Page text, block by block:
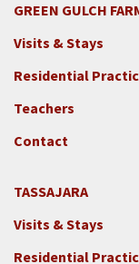
Footer
2c
-
Locations
-
GGF
GREEN GULCH
Visits & Stays
Residential
Teachers
Contact
Footer
2e
TASSAJARA
Visits & Stays
Residential